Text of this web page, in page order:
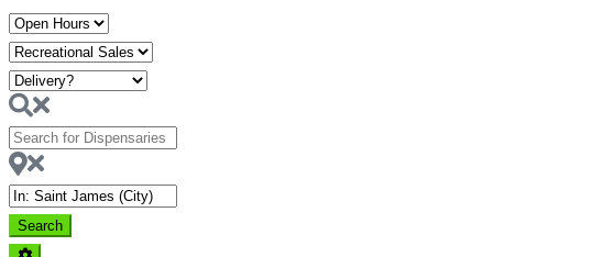
Open
Hours
Search
for
Dispensaries
Near
SearchSearch